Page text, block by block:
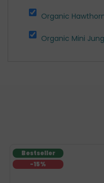
Organic
Organic Mini
-15%
Bestseller